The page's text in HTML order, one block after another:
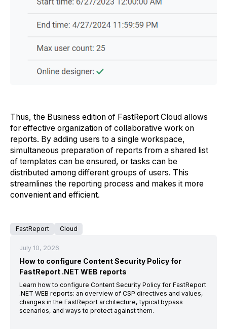
Thus, the Business edition of FastReport Cloud allows
for effective organization of collaborative work on
reports. By adding users to a single workspace,
simultaneous preparation of reports from a shared list
of templates can be ensured, or tasks can be
distributed among different groups of users. This
streamlines the reporting process and makes it more
convenient and efficient.
FastReport Cloud
July 10, 2026
How to configure Content Security Policy for
FastReport .NET WEB reports
Learn how to configure Content Security Policy for FastReport
.NET WEB reports: an overview of CSP directives and values,
changes in the FastReport architecture, typical bypass
scenarios, and ways to protect against them.